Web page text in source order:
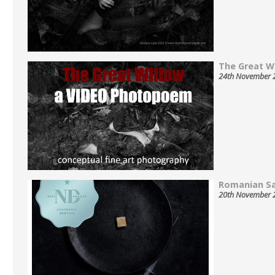
The Great
24th November
Romanian
20th November